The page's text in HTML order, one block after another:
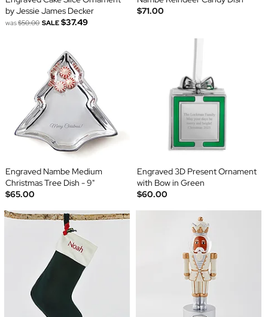
by Jessie James Decker
was$50.00 SALE $37.49
$71.00
Engraved Nambe Medium
Christmas Tree Dish - 9"
$65.00
Engraved 3D Present Ornament
with Bow in Green
$60.00